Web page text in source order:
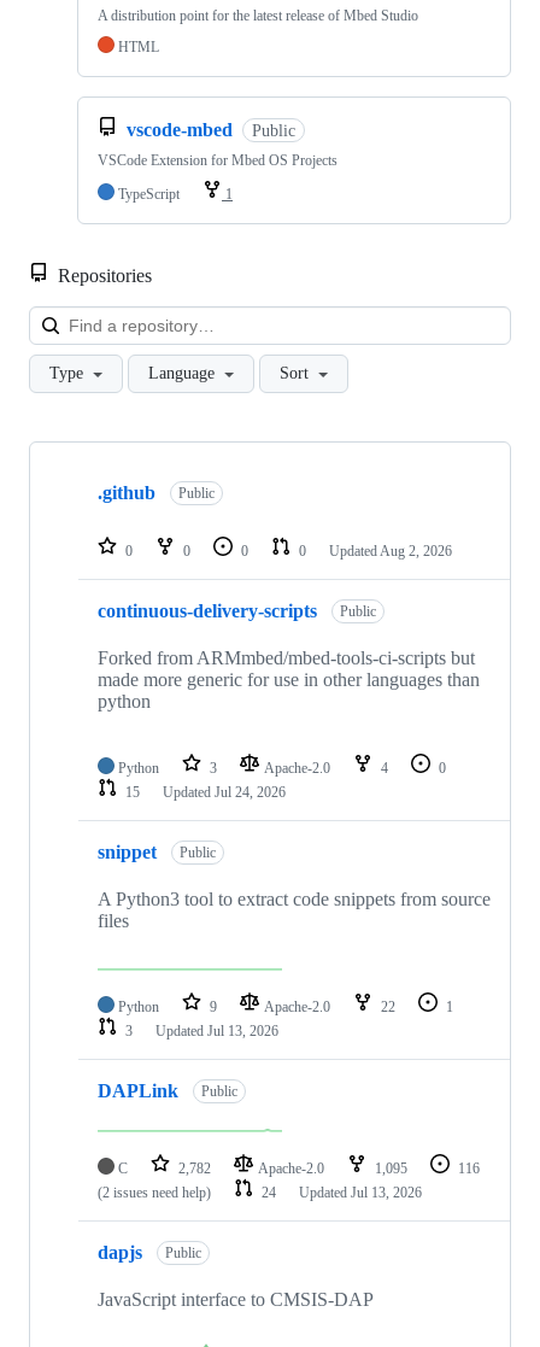
A distribution point for the latest release of Mbed Studio
HTML
vscode-mbed Public
VSCode Extension for Mbed OS Projects
TypeScript
1
Repositories
Type Language Sort
Showing
repositories
.github Public
0 0 0 0 Updated Aug 2, 2026
continuous-delivery-scripts Public
Forked from ARMmbed/mbed-tools-ci-scripts but
made more generic for use in other languages than
python
Python 3 Apache-2.0 4
0
15
Updated Jul 24, 2026
snippet Public
A Python3 tool to extract code snippets from source
files
Python 9 Apache-2.0 22
1
3
Updated Jul 13, 2026
DAPLink Public
C 2,782 Apache-2.0 1,095
116
(2 issues need help)
24 Updated Jul 13, 2026
dapjs Public
JavaScript interface to CMSIS-DAP